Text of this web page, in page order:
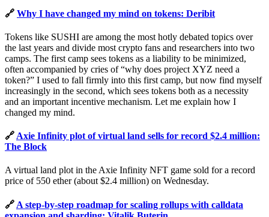
🔗 Why I have changed my mind on tokens: Deribit
Tokens like SUSHI are among the most hotly debated topics over
the last years and divide most crypto fans and researchers into two
camps. The first camp sees tokens as a liability to be minimized,
often accompanied by cries of “why does project XYZ need a
token?” I used to fall firmly into this first camp, but now find myself
increasingly in the second, which sees tokens both as a necessity
and an important incentive mechanism. Let me explain how I
changed my mind.
🔗 Axie Infinity plot of virtual land sells for record $2.4 million:
The Block
A virtual land plot in the Axie Infinity NFT game sold for a record
price of 550 ether (about $2.4 million) on Wednesday.
🔗 A step-by-step roadmap for scaling rollups with calldata